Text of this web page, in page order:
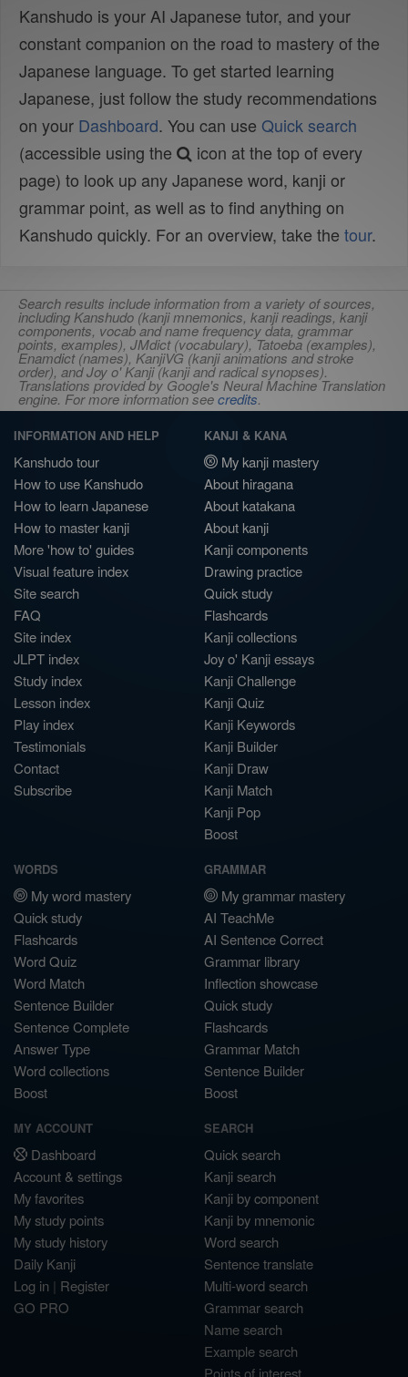
Kanshudo is your AI Japanese tutor, and your
constant companion on the road to mastery of the
Japanese language. To get started learning
Japanese, just follow the study recommendations
on your Dashboard. You can use Quick search
(accessible using the
icon at the top of every
page) to look up any Japanese word, kanji or
grammar point, as well as to find anything on
Kanshudo quickly. For an overview, take the tour.
Search results include information from a variety of sources,
including Kanshudo (kanji mnemonics, kanji readings, kanji
components, vocab and name frequency data, grammar
points, examples), JMdict (vocabulary), Tatoeba (examples),
Enamdict (names), KanjiVG (kanji animations and stroke
order), and Joy o' Kanji (kanji and radical synopses).
Translations provided by Google's Neural Machine Translation
engine. For more information seecredits.
INFORMATION AND HELP
Kanshudo tour
How to use Kanshudo
How to learn Japanese
How to master kanji
More 'how to' guides
Visual feature index
Site search
FAQ
Site index
JLPT index
Study index
Lesson index
Play index
Testimonials
Contact
Subscribe
KANJI & KANA
My kanji mastery
About hiragana
About katakana
About kanji
Kanji components
Drawing practice
Quick study
Flashcards
Kanji collections
Joy o' Kanji essays
Kanji Challenge
Kanji Quiz
Kanji Keywords
Kanji Builder
Kanji Draw
Kanji Match
Kanji Pop
Boost
WORDS
My word mastery
Quick study
Flashcards
Word Quiz
Word Match
Sentence Builder
Sentence Complete
Answer Type
Word collections
Boost
GRAMMAR
My grammar mastery
AI TeachMe
AI Sentence Correct
Grammar library
Inflection showcase
Quick study
Flashcards
Grammar Match
Sentence Builder
Boost
MY ACCOUNT
Dashboard
Account & settings
My favorites
My study points
My study history
Daily Kanji
Log in | Register
GO PRO
SEARCH
Quick search
Kanji search
Kanji by component
Kanji by mnemonic
Word search
Sentence translate
Multi-word search
Grammar search
Name search
Example search
Points of interest